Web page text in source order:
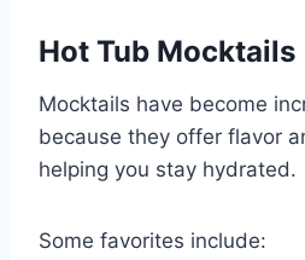
Hot Tub Mocktails
Mocktails have become
because they offer flavor
helping you stay hydrated.
Some favorites include: